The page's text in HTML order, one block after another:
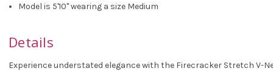
Model is 5'10" wearing a size Medium
Details
Experience understated elegance with the Firecracker Stretch V-